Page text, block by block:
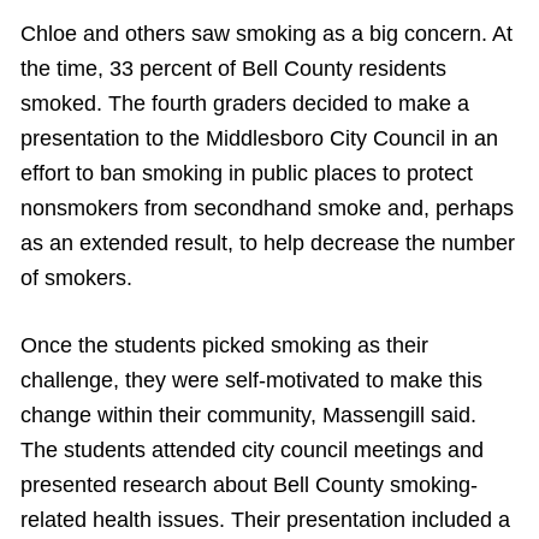
Chloe and others saw smoking as a big concern. At
the time, 33 percent of Bell County residents
smoked. The fourth graders decided to make a
presentation to the Middlesboro City Council in an
effort to ban smoking in public places to protect
nonsmokers from secondhand smoke and, perhaps
as an extended result, to help decrease the number
of smokers.
Once the students picked smoking as their
challenge, they were self-motivated to make this
change within their community, Massengill said.
The students attended city council meetings and
presented research about Bell County smoking-
related health issues. Their presentation included a